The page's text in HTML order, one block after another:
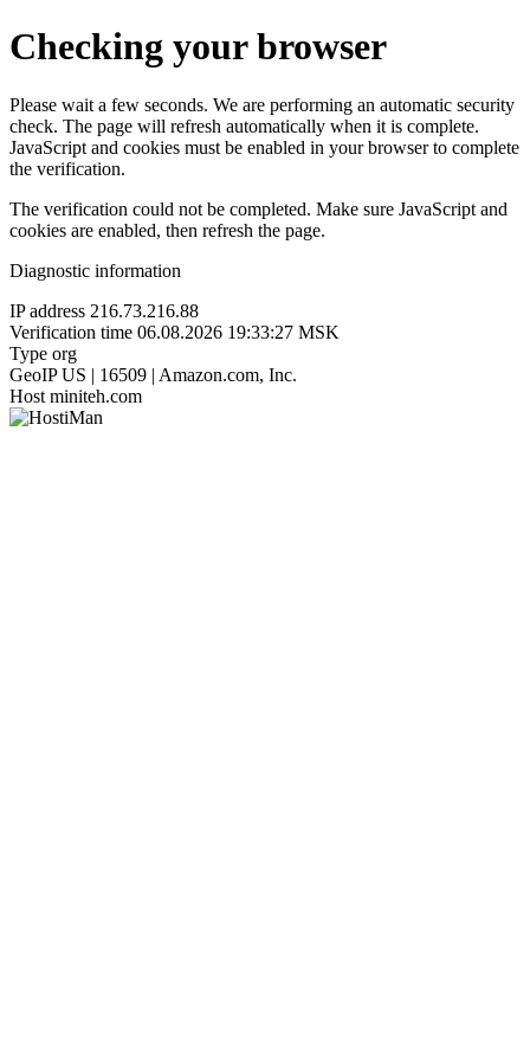
Checking your browser
Please wait a few seconds. We are performing an automatic security
check. The page will refresh automatically when it is complete.
JavaScript and cookies must be enabled in your browser to complete
the verification.
The verification could not be completed. Make sure JavaScript and
cookies are enabled, then refresh the page.
Diagnostic information
IP address 216.73.216.88
Verification time 06.08.2026 19:33:27 MSK
Type org
GeoIP US | 16509 | Amazon.com, Inc.
Host miniteh.com